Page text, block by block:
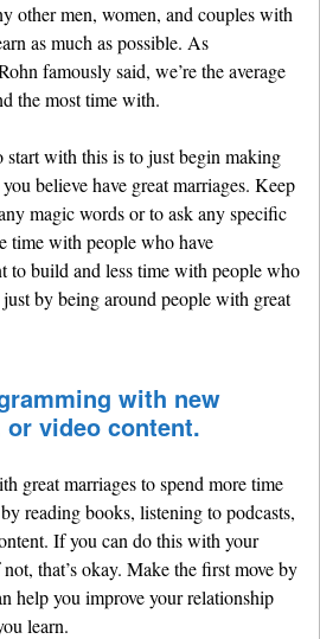
other men, women, and couples with
as much as possible. As
famously said, we’re the average
the most time with.
start with this is to just begin making
believe have great marriages. Keep
magic words or to ask any specific
time with people who have
to build and less time with people who
by being around people with great
with new
video content.
great marriages to spend more time
reading books, listening to podcasts,
If you can do this with your
that’s okay. Make the first move by
help you improve your relationship
learn.